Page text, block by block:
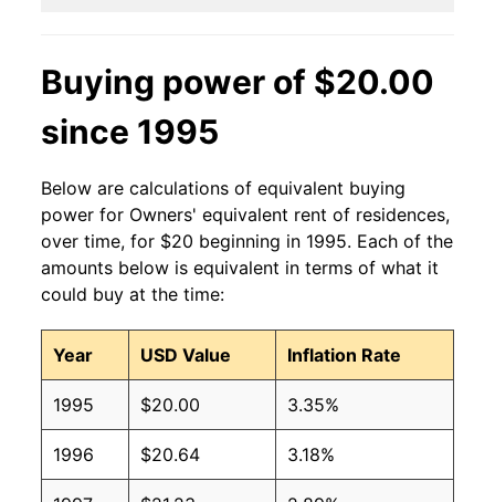
Buying power of $20.00
since 1995
Below are calculations of equivalent buying
power for Owners' equivalent rent of residences,
over time, for $20 beginning in 1995. Each of the
amounts below is equivalent in terms of what it
could buy at the time:
Year USD Value Inflation Rate
1995 $20.00 3.35%
1996 $20.64 3.18%